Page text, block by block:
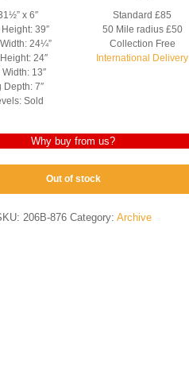
x 6″
39″
24¼”
24″
13″
Depth: 7″
Sold
Standard £85
50 Mile radius £50
Collection Free
International Delivery
Why buy from us?
Out of stock
206B-876 Category: Archive